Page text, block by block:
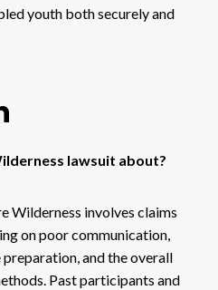
youth both securely and
lawsuit about?
Wilderness involves claims
on poor communication,
and the overall
Past participants and